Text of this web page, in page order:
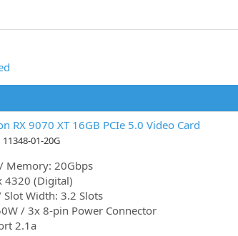
RX 9070 XT 16GB PCIe 5.0 Video Card
11348-01-20G
Memory: 20Gbps
4320 (Digital)
Width: 3.2 Slots
/ 3x 8-pin Power Connector
2.1a